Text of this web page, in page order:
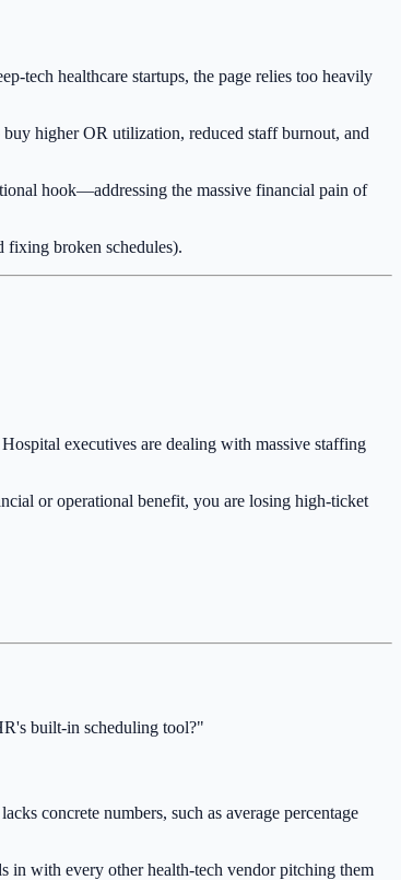
tech healthcare startups, the page relies too heavily
higher OR utilization, reduced staff burnout, and
hook—addressing the massive financial pain of
fixing broken schedules).
executives are dealing with massive staffing
or operational benefit, you are losing high-ticket
built-in scheduling tool?"
concrete numbers, such as average percentage
in with every other health-tech vendor pitching them